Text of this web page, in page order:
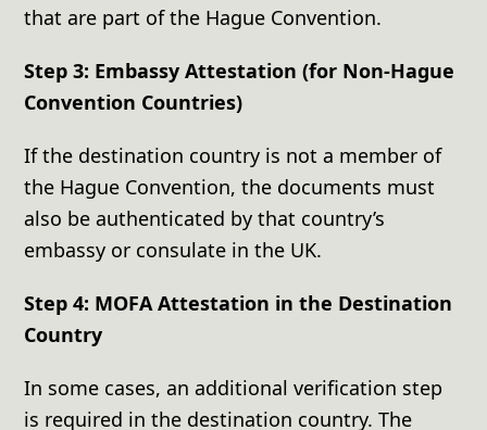
that are part of the Hague Convention.
Step 3: Embassy Attestation (for Non-Hague
Convention Countries)
If the destination country is not a member of
the Hague Convention, the documents must
also be authenticated by that country’s
embassy or consulate in the UK.
Step 4: MOFA Attestation in the Destination
Country
In some cases, an additional verification step
is required in the destination country. The